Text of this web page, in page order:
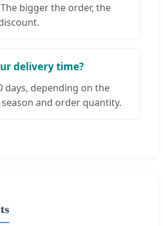
bigger the order, the
delivery time?
days, depending on the
and order quantity.